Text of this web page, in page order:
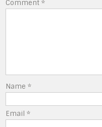
Comment*
Name*
Email*